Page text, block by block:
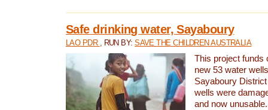
Safe drinking water, Sayaboury
LAO PDR , RUN BY:SAVE THE CHILDREN AUSTRALIA
This project funds
new 53 water
Sayaboury
wells were
and now